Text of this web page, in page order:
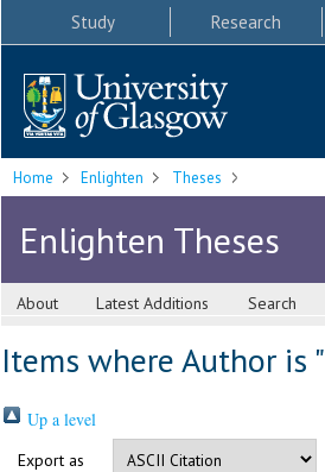
Study Research
Home Enlighten Theses
Enlighten Theses
About Latest Additions Search
Items where Author is "
Up a level
Export as